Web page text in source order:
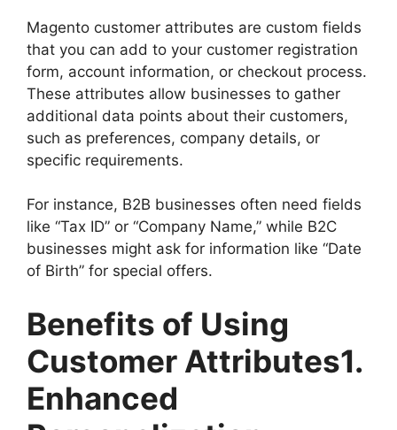
Magento customer attributes are custom fields
that you can add to your customer registration
form, account information, or checkout process.
These attributes allow businesses to gather
additional data points about their customers,
such as preferences, company details, or
specific requirements.
For instance, B2B businesses often need fields
like “Tax ID” or “Company Name,” while B2C
businesses might ask for information like “Date
of Birth” for special offers.
Benefits of Using
Customer Attributes1.
Enhanced